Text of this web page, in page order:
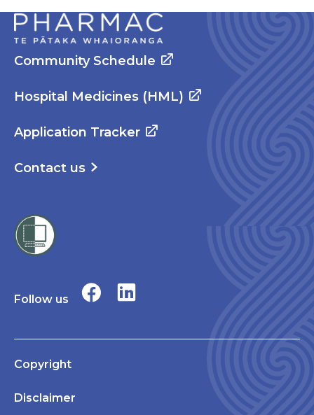
Community Schedule
Hospital Medicines (HML)
Application Tracker
Contact us
Follow us
Copyright
Disclaimer